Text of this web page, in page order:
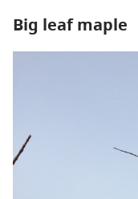
Big leaf maple